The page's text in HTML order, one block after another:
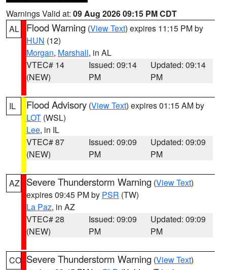
Warnings Valid at: 09 Aug 2026 09:15 PM CDT
AL
Flood Warning (View Text) expires 11:15 PM by
HUN (12)
Morgan, Marshall, in AL
VTEC# 14
(NEW)
Issued: 09:14
PM
Updated: 09:14
PM
IL Flood Advisory (View Text) expires 01:15 AM by
LOT (WSL)
Lee, in IL
VTEC# 87
(NEW)
Issued: 09:09
PM
Updated: 09:09
PM
AZ Severe Thunderstorm Warning (View Text)
expires 09:45 PM by PSR (TW)
La Paz, in AZ
VTEC# 28
(NEW)
Issued: 09:09
PM
Updated: 09:09
PM
CO Severe Thunderstorm Warning (View Text)